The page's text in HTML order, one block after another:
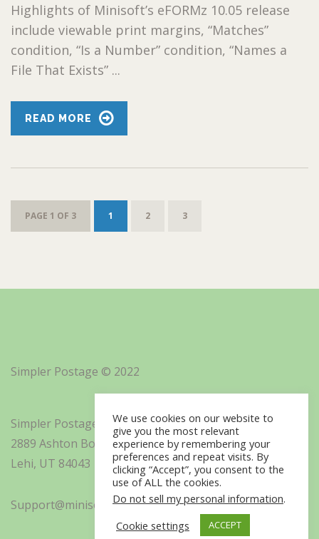
Highlights of Minisoft’s eFORMz 10.05 release
include viewable print margins, “Matches”
condition, “Is a Number” condition, “Names a
File That Exists” ...
READ MORE
PAGE 1 OF 3 1 2 3
Simpler Postage © 2022
Simpler Postage, Inc. d/b/a Minisoft
2889 Ashton Boulevard Suite 325
Lehi, UT 84043
Support@minisoft.com
We use cookies on our website to
give you the most relevant
experience by remembering your
preferences and repeat visits. By
clicking “Accept”, you consent to the
use of ALL the cookies.
Do not sell my personal information.
Cookie settings
ACCEPT